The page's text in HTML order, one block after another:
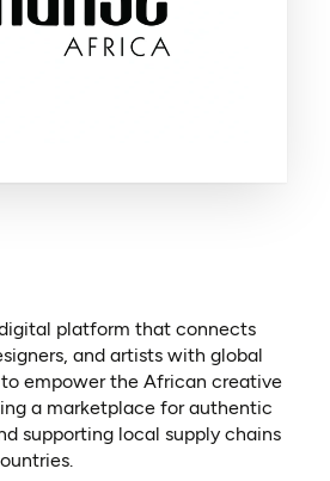
platform that connects
and artists with global
empower the African creative
a marketplace for authentic
supporting local supply chains